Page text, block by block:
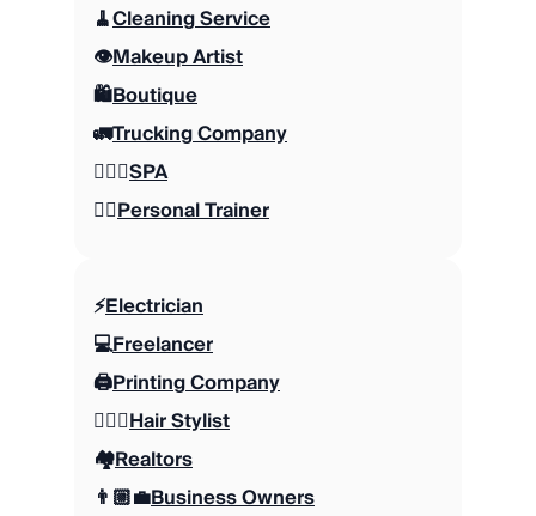
🧹Cleaning Service
👁️Makeup Artist
🛍️Boutique
🚛Trucking Company
🧖🏽‍♀️SPA
🏋🏼Personal Trainer
⚡️Electrician
💻Freelancer
🖨️Printing Company
💇🏼‍♀️Hair Stylist
🏘️Realtors
👨🏼‍💼Business Owners